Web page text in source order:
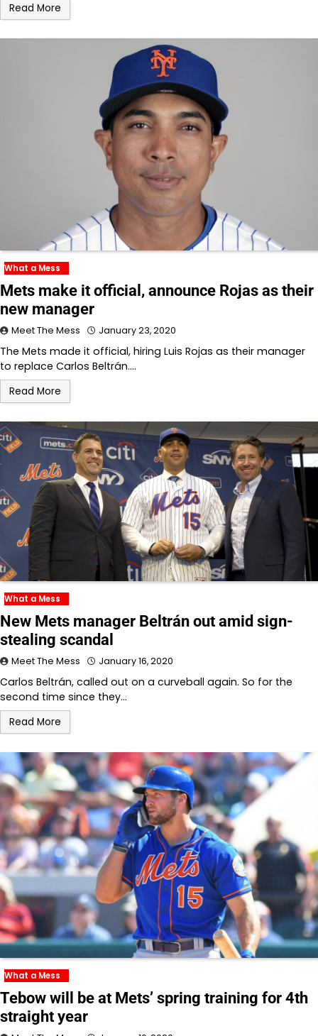
Read More
What a Mess
Mets make it official, announce Rojas as their
new manager
Meet The Mess January 23, 2020
The Mets made it official, hiring Luis Rojas as their manager
to replace Carlos Beltrán.…
Read More
What a Mess
New Mets manager Beltrán out amid sign-
stealing scandal
Meet The Mess January 16, 2020
Carlos Beltrán, called out on a curveball again. So for the
second time since they…
Read More
What a Mess
Tebow will be at Mets’ spring training for 4th
straight year